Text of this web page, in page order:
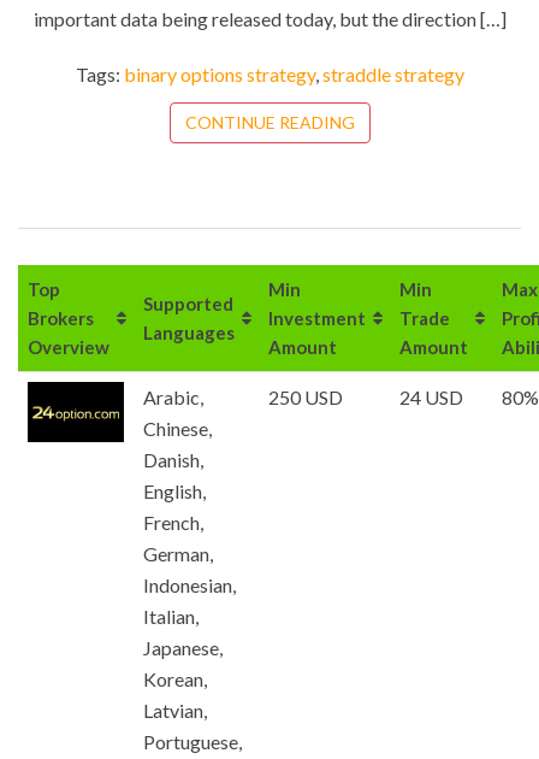
important data being released today, but the direction […]
Tags: binary options strategy, straddle strategy
CONTINUE READING
Top
Brokers
Overview
Supported
Languages
Min
Investment
Amount
Min
Trade
Amount
Max
Arabic,
Chinese,
Danish,
English,
French,
German,
Indonesian,
Italian,
Japanese,
Korean,
Latvian,
Portuguese,
250 USD 24 USD 80%